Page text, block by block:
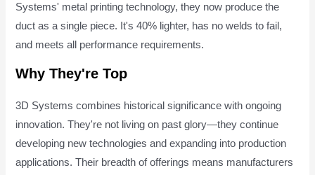
Systems' metal printing technology, they now produce the
duct as a single piece. It's 40% lighter, has no welds to fail,
and meets all performance requirements.
Why They're Top
3D Systems combines historical significance with ongoing
innovation. They're not living on past glory—they continue
developing new technologies and expanding into production
applications. Their breadth of offerings means manufacturers